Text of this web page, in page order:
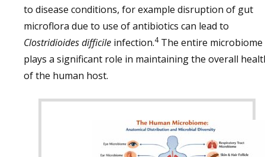
to disease conditions, for example disruption of gut
microflora due to use of antibiotics can lead to
Clostridioides difficile infection.4The entire microbiome
plays a significant role in maintaining the overall
of the human host.